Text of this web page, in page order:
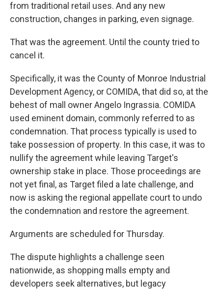
from traditional retail uses. And any new
construction, changes in parking, even signage.
That was the agreement. Until the county tried to
cancel it.
Specifically, it was the County of Monroe Industrial
Development Agency, or COMIDA, that did so, at the
behest of mall owner Angelo Ingrassia. COMIDA
used eminent domain, commonly referred to as
condemnation. That process typically is used to
take possession of property. In this case, it was to
nullify the agreement while leaving Target's
ownership stake in place. Those proceedings are
not yet final, as Target filed a late challenge, and
now is asking the regional appellate court to undo
the condemnation and restore the agreement.
Arguments are scheduled for Thursday.
The dispute highlights a challenge seen
nationwide, as shopping malls empty and
developers seek alternatives, but legacy